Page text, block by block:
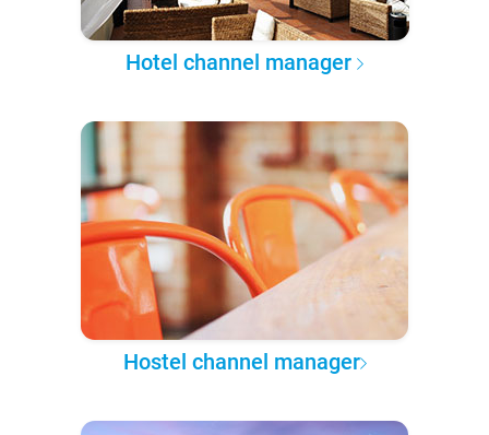
Hotel channel manager
Hostel channel manager